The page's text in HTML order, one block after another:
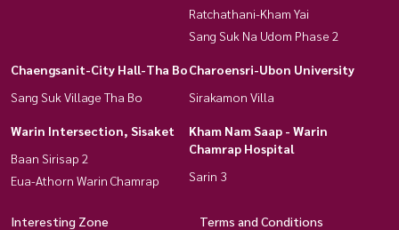
Ratchathani-Kham Yai
Sang Suk Na Udom Phase 2
Chaengsanit-City Hall-Tha Bo
Sang Suk Village Tha Bo
Charoensri-Ubon University
Sirakamon Villa
Warin Intersection, Sisaket
Baan Sirisap 2
Eua-Athorn Warin Chamrap
Kham Nam Saap - Warin
Chamrap Hospital
Sarin 3
Interesting Zone
Terms and Conditions